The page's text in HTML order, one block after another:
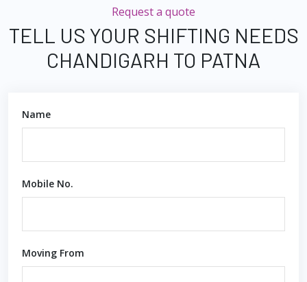
Request a quote
TELL US YOUR SHIFTING NEEDS
CHANDIGARH TO PATNA
Name
Mobile No.
Moving From